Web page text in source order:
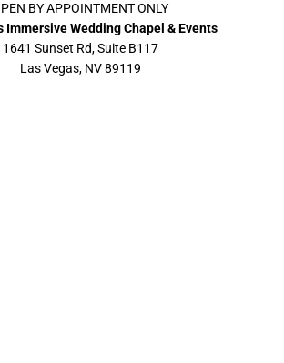
BY APPOINTMENT ONLY
Immersive Wedding Chapel & Events
1641 Sunset Rd, Suite B117
Las Vegas, NV 89119